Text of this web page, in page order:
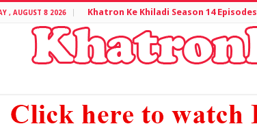
, AUGUST 8 2026 Khatron Ke Khiladi Season 14 Episodes